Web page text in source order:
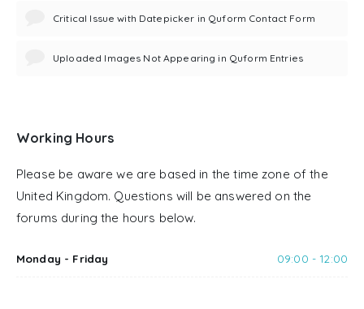
Critical Issue with Datepicker in Quform Contact Form
Uploaded Images Not Appearing in Quform Entries
Working Hours
Please be aware we are based in the time zone of the
United Kingdom. Questions will be answered on the
forums during the hours below.
Monday - Friday 09:00 - 12:00